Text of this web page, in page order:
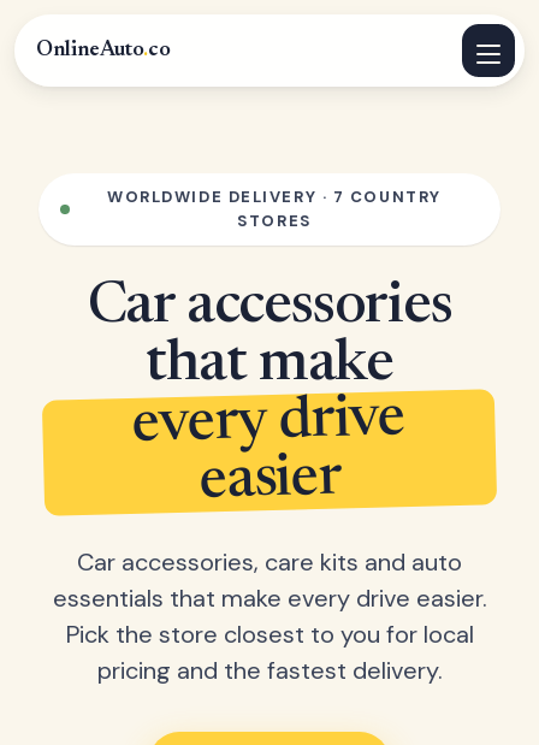
OnlineAuto.co
WORLDWIDE DELIVERY · 7 COUNTRY
STORES
Car accessories
that make
every drive
easier
Car accessories, care kits and auto
essentials that make every drive easier.
Pick the store closest to you for local
pricing and the fastest delivery.